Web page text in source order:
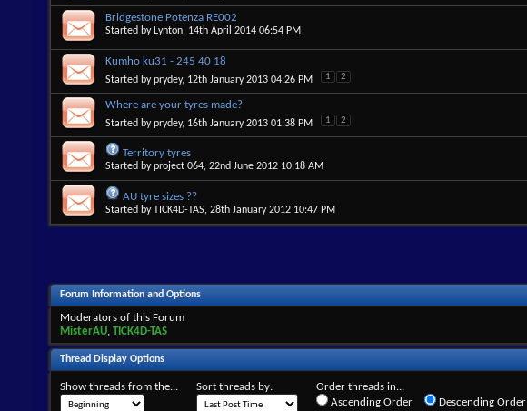
Bridgestone Potenza RE002
Started by Lynton, 14th April 2014 06:54 PM
Kumho ku31 - 245 40 18
Started byprydey, 12th January 2013 04:26 PM 1 2
Where are your tyres made?
Started byprydey, 16th January 2013 01:38 PM 1 2
Territory tyres
Started byproject 064, 22nd June 2012 10:18 AM
AU tyre sizes ??
Started byTICK4D-TAS, 28th January 2012 10:47 PM
Forum Information and Options
Moderators of this Forum
MisterAU, TICK4D-TAS
Thread Display Options
Show threads from the... Sort threads by:
Order threads in...
Ascending Order
Descending Order